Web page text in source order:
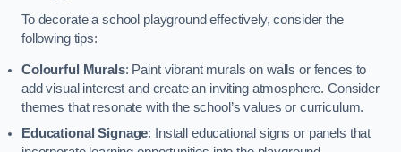
To decorate a school playground effectively, consider the
following tips:
Colourful Murals: Paint vibrant murals on walls or fences to
add visual interest and create an inviting atmosphere. Consider
themes that resonate with the school’s values or curriculum.
Educational Signage: Install educational signs or panels that